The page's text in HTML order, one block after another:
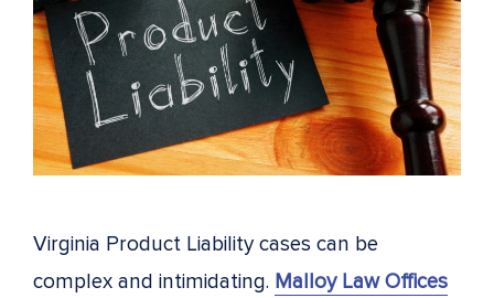
Virginia Product Liability cases can be
complex and intimidating. Malloy Law Offices